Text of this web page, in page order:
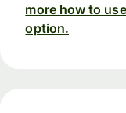
more how to
option.